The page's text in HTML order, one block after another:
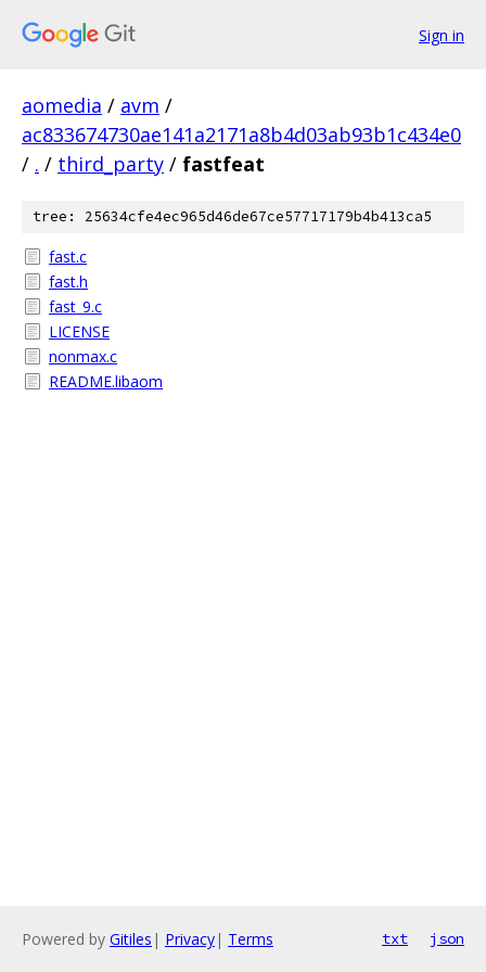
Sign in
aomedia / avm /
ac833674730ae141a2171a8b4d03ab93b1c434e0
/ . / third_party / fastfeat
tree: 25634cfe4ec965d46de67ce57717179b4b413ca5
fast.c
fast.h
fast_9.c
LICENSE
nonmax.c
README.libaom
Powered by Gitiles | Privacy| Terms txt json